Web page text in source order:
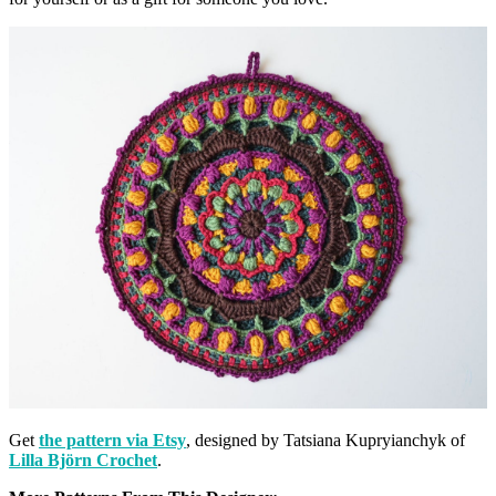
Get the pattern via Etsy, designed by Tatsiana Kupryianchyk of
Lilla Björn Crochet.